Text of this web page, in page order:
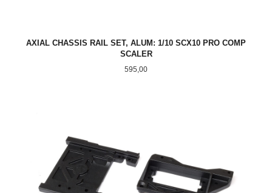
AXIAL CHASSIS RAIL SET, ALUM: 1/10 SCX10 PRO COMP
SCALER
Pris
595,00